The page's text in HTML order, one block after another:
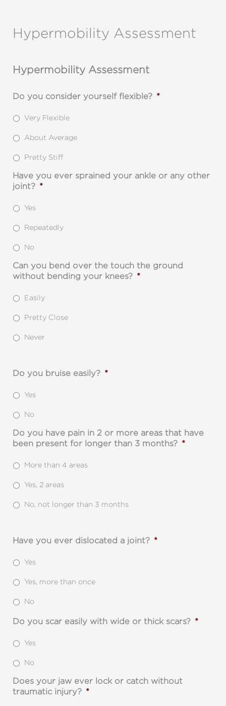
contentHypermobility Assessment
Hypermobility Assessment
Do you consider yourself flexible? *
Very Flexible
About Average
Pretty Stiff
Have you ever sprained your ankle or any other
joint? *
Yes
Repeatedly
No
Can you bend over the touch the ground
without bending your knees? *
Easily
Pretty Close
Never
Do you bruise easily? *
Yes
No
Do you have pain in 2 or more areas that have
been present for longer than 3 months? *
More than 4 areas
Yes, 2 areas
No, not longer than 3 months
Have you ever dislocated a joint? *
Yes
Yes, more than once
No
Do you scar easily with wide or thick scars? *
Yes
No
Does your jaw ever lock or catch without
traumatic injury? *